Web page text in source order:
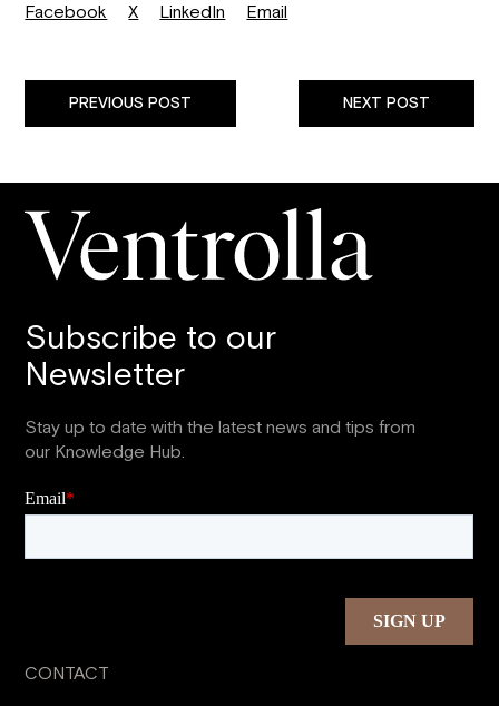
Facebook
X LinkedIn Email
PREVIOUS POST NEXT POST
Subscribe to our
Newsletter
Stay up to date with the latest news and tips from
our Knowledge Hub.
CONTACT